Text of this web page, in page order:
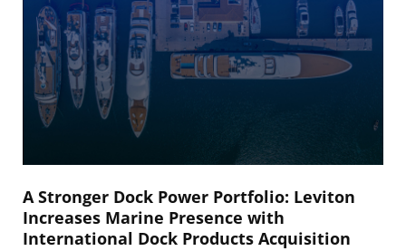
A Stronger Dock Power Portfolio: Leviton
Increases Marine Presence with
International Dock Products Acquisition